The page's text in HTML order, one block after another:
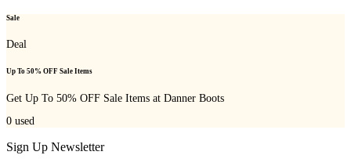
Sale
Deal
Up To 50% OFF Sale Items
Get Up To 50% OFF Sale Items at Danner Boots
0 used
Sign Up Newsletter